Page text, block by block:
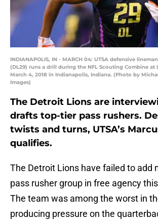
INDIANAPOLIS, IN - MARCH 04: UTSA defensive
(DL29) runs a drill during the NFL Scouting Combine at
March 4, 2018 in Indianapolis, Indiana. (Photo by
Images)
The Detroit Lions are
drafts top-tier pass rushers.
twists and turns, UTSA’s
qualifies.
The Detroit Lions have failed to add
pass rusher group in free agency
The team was among the worst in
producing pressure on the